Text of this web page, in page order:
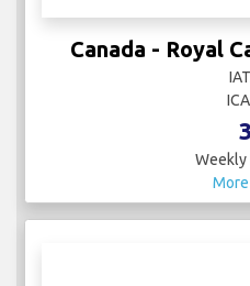
Canada - Royal
3
Weekly